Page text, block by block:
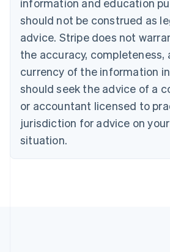
information and education
should not be construed as
advice. Stripe does not
the accuracy, completeness,
currency of the information
should seek the advice of a
or accountant licensed to
jurisdiction for advice on
situation.
PortuguêsEnglish
Bulgaria
English
Canada
EnglishFrançais
Croatia
Cyprus
English
Czech Republic
English
Denmark